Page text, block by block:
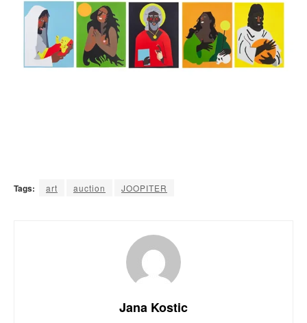
Tags: art auction JOOPITER
Jana Kostic